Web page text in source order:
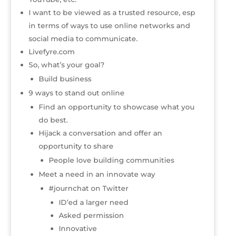
I want to be viewed as a trusted resource, esp
in terms of ways to use online networks and
social media to communicate.
Livefyre.com
So, what’s your goal?
Build business
9 ways to stand out online
Find an opportunity to showcase what you
do best.
Hijack a conversation and offer an
opportunity to share
People love building communities
Meet a need in an innovate way
#journchat on Twitter
ID’ed a larger need
Asked permission
Innovative